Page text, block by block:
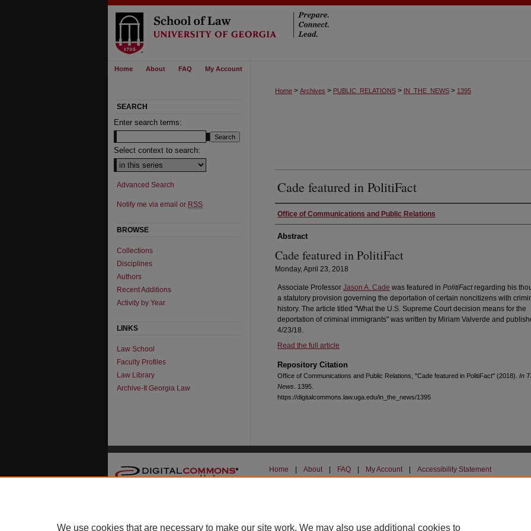
Home About FAQ My Account
Home > Archives > PUBLIC_RELATIONS > IN_THE_NEWS > 1395
Cade featured in PolitiFact
Authors
Office of Communications and Public Relations
Abstract
Cade featured in PolitiFact
Monday, April 23, 2018
Associate Professor Jason A. Cade was featured in PolitiFactregarding his
a statutory provision governing the deportation of certain noncitizens with
history. The article titled "What the U.S. Supreme Court decision means for the
deportation of criminal immigrants" was written by Miriam Valverde and
4/23/18.
Read the full article
Repository Citation
Office of Communications and Public Relations, "Cade featured in PolitiFact" (2018). In
News . 1395.
https://digitalcommons.law.uga.edu/in_the_news/1395
SEARCH
Enter search terms:
Select context to search:
Advanced Search
Notify me via email or RSS
BROWSE
Collections
Disciplines
Authors
Recent Additions
Activity by Year
LINKS
Law School
Faculty Profiles
Law Library
Archive-It Georgia Law
Home About FAQ My Account Accessibility Statement
We use cookies that are necessary to make our site work. We may also use additional cookies to